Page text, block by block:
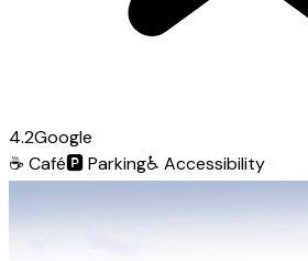
4.2Google
☕ Café🅿️Parking♿ Accessibility